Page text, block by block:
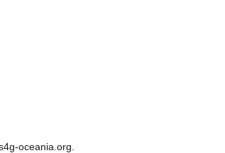
oceania.org.